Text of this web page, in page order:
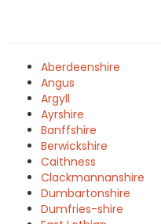
Aberdeenshire
Angus
Argyll
Ayrshire
Banffshire
Berwickshire
Caithness
Clackmannanshire
Dumbartonshire
Dumfries-shire